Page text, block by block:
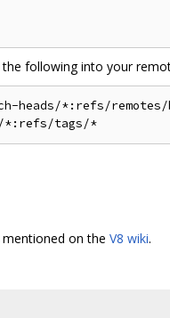
following into your
heads/*:refs/
on the V8 wiki.